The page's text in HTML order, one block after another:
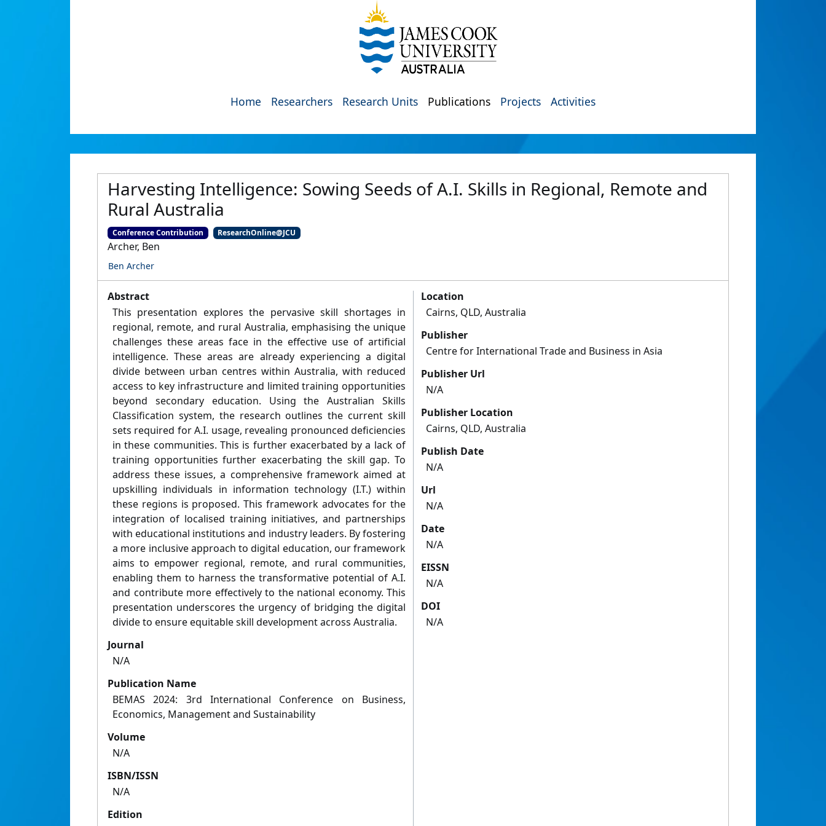
Home Researchers Research Units Publications Projects Activities
Harvesting Intelligence: Sowing Seeds of A.I. Skills in Regional, Remote and
Rural Australia
Conference Contribution ResearchOnline@JCU
Archer, Ben
Ben Archer
Abstract
This presentation explores the pervasive skill shortages in
regional, remote, and rural Australia, emphasising the unique
challenges these areas face in the effective use of artificial
intelligence. These areas are already experiencing a digital
divide between urban centres within Australia, with reduced
access to key infrastructure and limited training opportunities
beyond secondary education. Using the Australian Skills
Classification system, the research outlines the current skill
sets required for A.I. usage, revealing pronounced deficiencies
in these communities. This is further exacerbated by a lack of
training opportunities further exacerbating the skill gap. To
address these issues, a comprehensive framework aimed at
upskilling individuals in information technology (I.T.) within
these regions is proposed. This framework advocates for the
integration of localised training initiatives, and partnerships
with educational institutions and industry leaders. By fostering
a more inclusive approach to digital education, our framework
aims to empower regional, remote, and rural communities,
enabling them to harness the transformative potential of A.I.
and contribute more effectively to the national economy. This
presentation underscores the urgency of bridging the digital
divide to ensure equitable skill development across Australia.
Journal
N/A
Publication Name
BEMAS 2024: 3rd International Conference on Business,
Economics, Management and Sustainability
Volume
N/A
ISBN/ISSN
N/A
Edition
Location
Cairns, QLD, Australia
Publisher
Centre for International Trade and Business in Asia
Publisher Url
N/A
Publisher Location
Cairns, QLD, Australia
Publish Date
N/A
Url
N/A
Date
N/A
EISSN
N/A
DOI
N/A